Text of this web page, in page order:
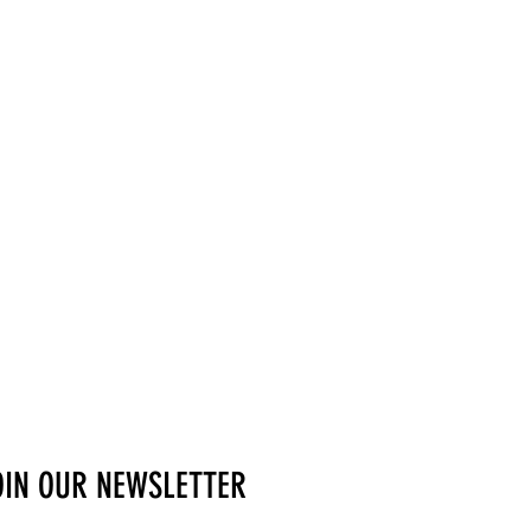
OUR NEWSLETTER